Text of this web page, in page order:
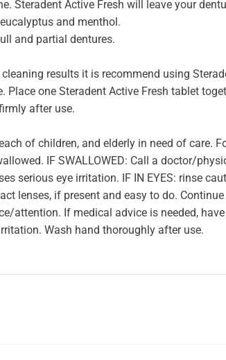
Steradent Active Fresh will leave your
and menthol.
and partial dentures.
results it is recommend using
Place one Steradent Active Fresh tablet
after use.
of children, and elderly in need of care.
IF SWALLOWED: Call a doctor/
serious eye irritation. IF IN EYES: rinse
lenses, if present and easy to do.
attention. If medical advice is needed,
Wash hand thoroughly after use.